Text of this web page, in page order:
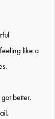
like a
better.